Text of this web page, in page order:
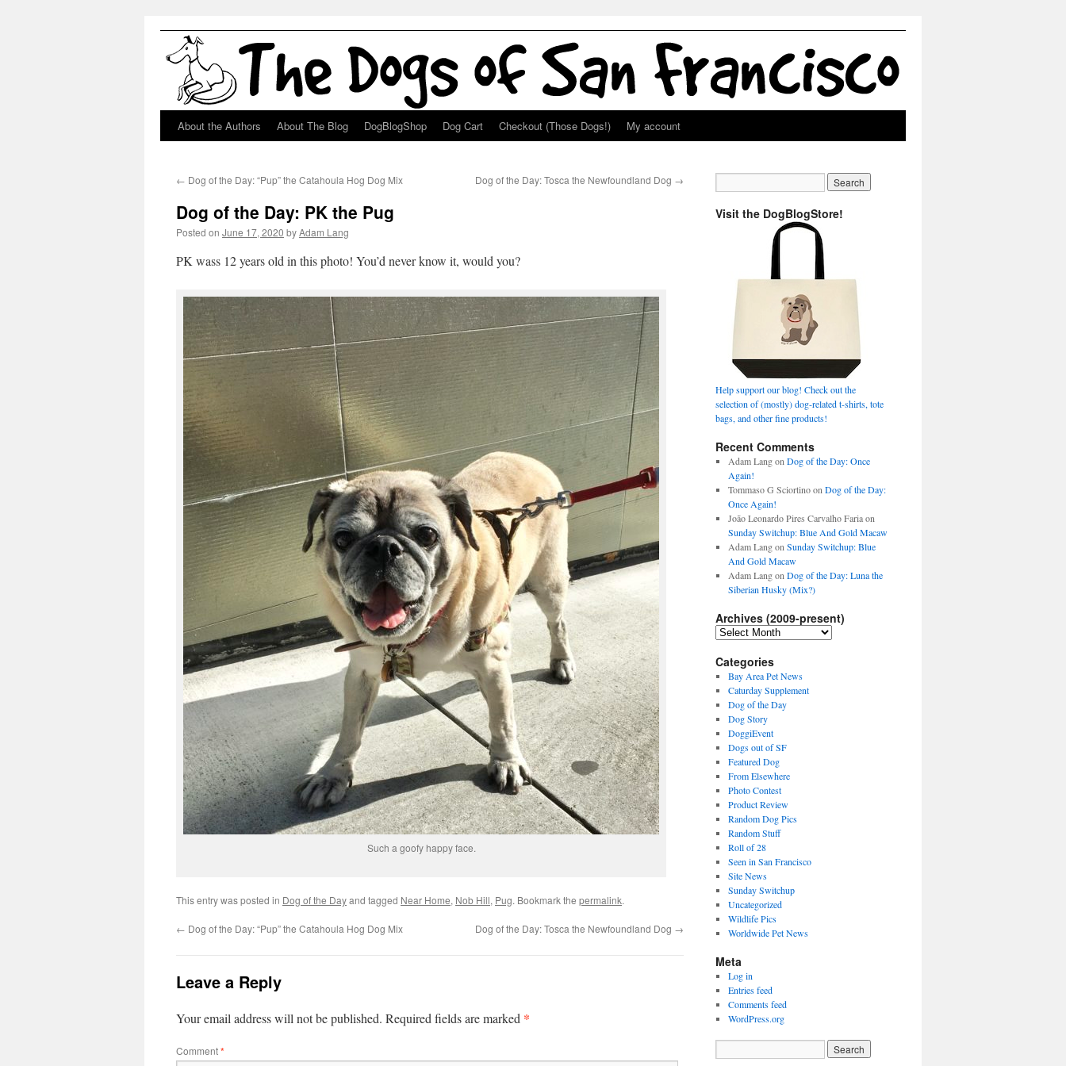
Skip
content
About the Authors About The Blog DogBlogShop Dog Cart Checkout (Those Dogs!) My account
← Dog of the Day: “Pup” the Catahoula Hog Dog Mix Dog of the Day: Tosca the Newfoundland Dog →
Dog of the Day: PK the Pug
Posted on June 17, 2020 byAdam Lang
PK wass 12 years old in this photo! You’d never know it, would you?
Such a goofy happy face.
This entry was posted in Dog of the Dayand tagged Near Home, Nob Hill, Pug. Bookmark the permalink.
← Dog of the Day: “Pup” the Catahoula Hog Dog Mix Dog of the Day: Tosca the Newfoundland Dog →
Leave a Reply
Your email address will not be published. Required fields are marked *
Comment*
Visit the DogBlogStore!
Help support our blog! Check out the
selection of (mostly) dog-related t-shirts, tote
bags, and other fine products!
Recent Comments
Adam Langon Dog of the Day: Once
Again!
Tommaso G Sciortinoon Dog of the Day:
Once Again!
João Leonardo Pires Carvalho Fariaon
Sunday Switchup: Blue And Gold Macaw
Adam Langon Sunday Switchup: Blue
And Gold Macaw
Adam Langon Dog of the Day: Luna the
Siberian Husky (Mix?)
Archives (2009-present)
Archives
present)
Categories
Bay Area Pet News
Caturday Supplement
Dog of the Day
Dog Story
DoggiEvent
Dogs out of SF
Featured Dog
From Elsewhere
Photo Contest
Product Review
Random Dog Pics
Random Stuff
Roll of 28
Seen in San Francisco
Site News
Sunday Switchup
Uncategorized
Wildlife Pics
Worldwide Pet News
Meta
Log in
Entries feed
Comments feed
WordPress.org